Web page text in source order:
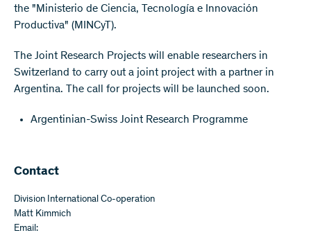
the "Ministerio de Ciencia, Tecnología e Innovación
Productiva" (MINCyT).
The Joint Research Projects will enable researchers in
Switzerland to carry out a joint project with a partner in
Argentina. The call for projects will be launched soon.
Argentinian-Swiss Joint Research Programme
​​Contact
Division International Co-operation
Matt Kimmich
Email: